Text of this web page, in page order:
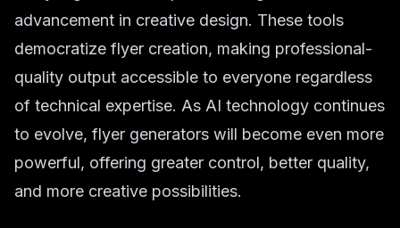
advancement in creative design. These tools
democratize flyer creation, making professional-
quality output accessible to everyone regardless
of technical expertise. As AI technology continues
to evolve, flyer generators will become even more
powerful, offering greater control, better quality,
and more creative possibilities.